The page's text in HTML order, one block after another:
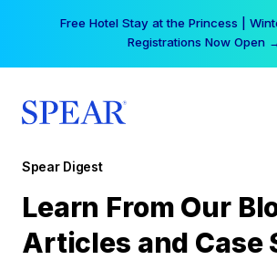
Free Hotel Stay at the Princess |
Registrations Now Open
Spear Digest
Learn From Our
Articles and Case